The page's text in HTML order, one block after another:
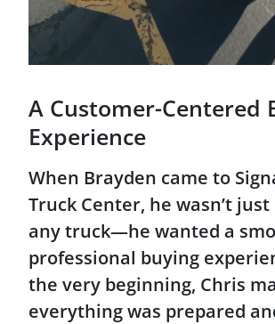
A Customer-Centered
Experience
When Brayden came to
Truck Center, he wasn’t
any truck—he wanted a
professional buying
the very beginning, Chris
everything was prepared